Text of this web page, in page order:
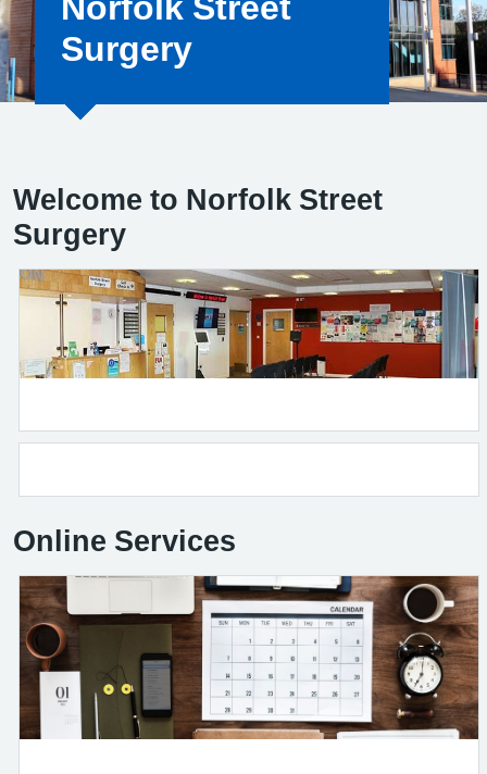
Norfolk Street
Surgery
Welcome to Norfolk Street
Surgery
Online Services